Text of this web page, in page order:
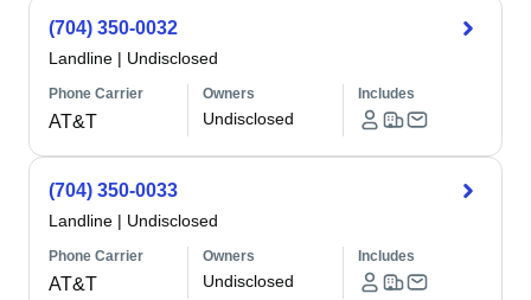
(704) 350-0032
Landline | Undisclosed
Phone Carrier
AT&T
Owners
Undisclosed
Includes
(704) 350-0033
Landline | Undisclosed
Phone Carrier
AT&T
Owners
Undisclosed
Includes